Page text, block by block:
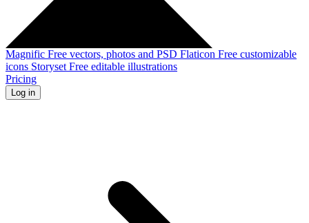
Magnific Free vectors, photos and PSD Flaticon Free customizable
icons Storyset Free editable illustrations
Pricing
Log in